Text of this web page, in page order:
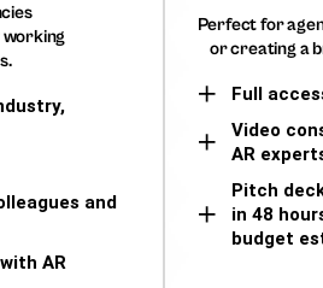
working
and
AR
Perfect for
or creating a
Full
Video
AR
Pitch
in 48
budget